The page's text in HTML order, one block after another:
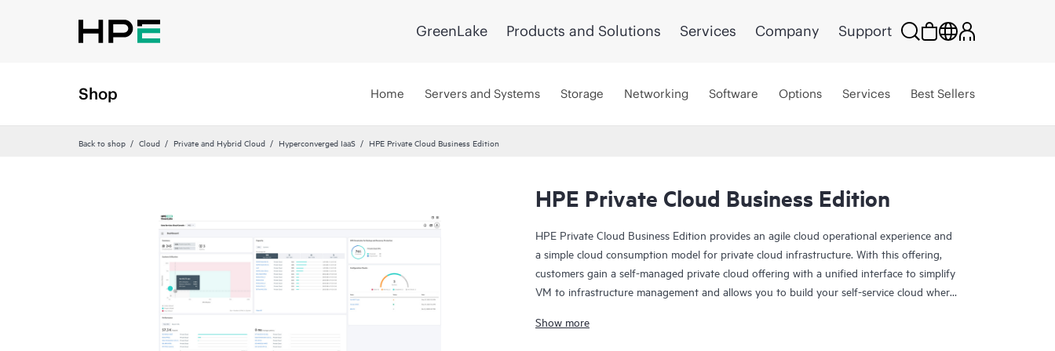
GreenLake Products and Solutions Services Company Support
Shop Home Servers and Systems Storage Networking Software Options Services Best Sellers
Back to shop Cloud Private and Hybrid Cloud Hyperconverged IaaS HPE Private Cloud Business Edition
HPE Private Cloud Business Edition
HPE Private Cloud Business Edition provides an agile cloud operational experience and
a simple cloud consumption model for private cloud infrastructure. With this offering,
customers gain a self-managed private cloud offering with a unified interface to simplify
VM to infrastructure management and allows you to build your self-service cloud where
Show more